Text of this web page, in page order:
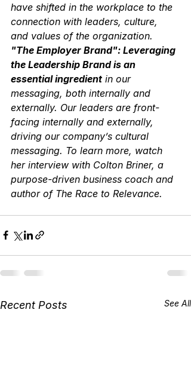
have shifted in the workplace to the
connection with leaders, culture,
and values of the organization.
"The Employer Brand": Leveraging
the Leadership Brand is an
essential ingredient in our
messaging, both internally and
externally. Our leaders are front-
facing internally and externally,
driving our company’s cultural
messaging. To learn more, watch
her interview with Colton Briner, a
purpose-driven business coach and
author of The Race to Relevance.
Recent Posts See All